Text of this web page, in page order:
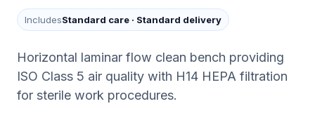
IncludesStandard care · Standard delivery
Horizontal laminar flow clean bench providing
ISO Class 5 air quality with H14 HEPA filtration
for sterile work procedures.